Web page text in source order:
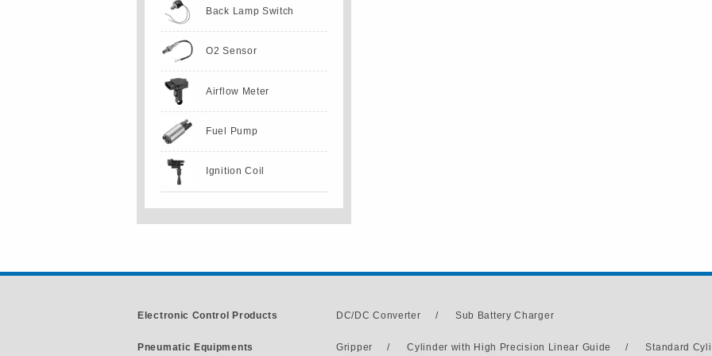
Back Lamp Switch
O2 Sensor
Airflow Meter
Fuel Pump
Ignition Coil
Electronic Control Products DC/DC Converter / Sub Battery Charger
Pneumatic Equipments Gripper / Cylinder with High Precision Linear Guide / Standard